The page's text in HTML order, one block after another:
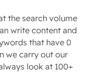
the search volume
write content and
that have 0
we carry out our
look at 100+